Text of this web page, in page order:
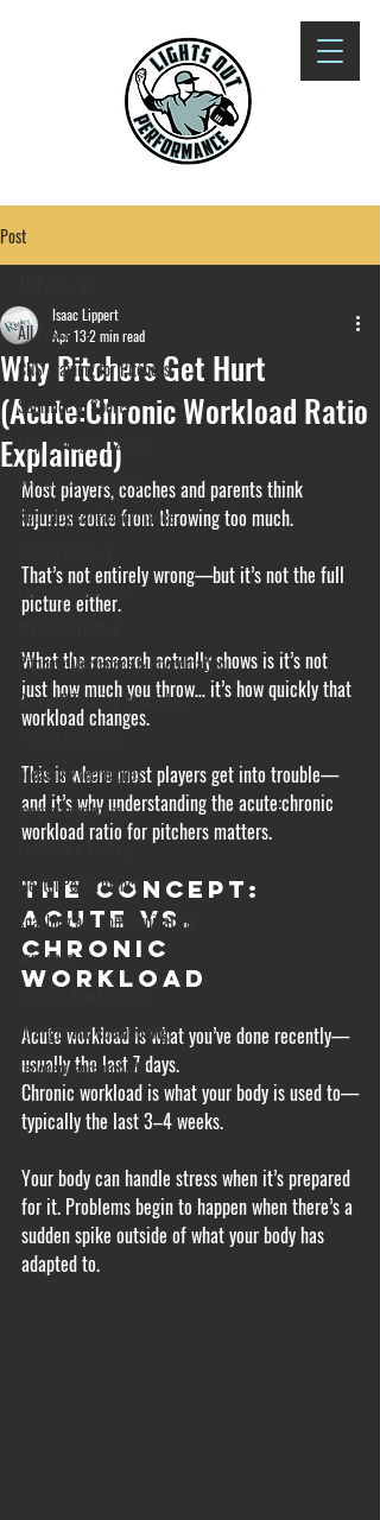
Post
All Posts
CNS Training for Pitchers
Sacrifice in Sports
Grip Strength Training
performance anxiety
Neurological Performance
Pitching Mechanics
Pitching Mechanics & Coordination
Baseball Training Principles
Athlete Readiness
breathing techniques
mental toughness
confidence building
Mental Performance
coaching and communication
arm care
pitching development
strength and conditioning
recovery and mobility
Why Pitchers Get Hurt
(Acute:Chronic Workload Ratio
Explained)
Isaac Lippert
Apr 132 min read
Most players, coaches and parents think
injuries come from throwing too much.
That’s not entirely wrong—but it’s not the full
picture either.
What the research actually shows is it’s not
just how much you throw… it’s how quickly that
workload changes.
This is where most players get into trouble—
and it’s why understanding the acute:chronic
workload ratio for pitchers matters.
The Concept:
Acute vs.
Chronic
Workload
Acute workload is what you’ve done recently—
usually the last 7 days.
Chronic workload is what your body is used to—
typically the last 3–4 weeks.
Your body can handle stress when it’s prepared
for it. Problems begin to happen when there’s a
sudden spike outside of what your body has
adapted to.